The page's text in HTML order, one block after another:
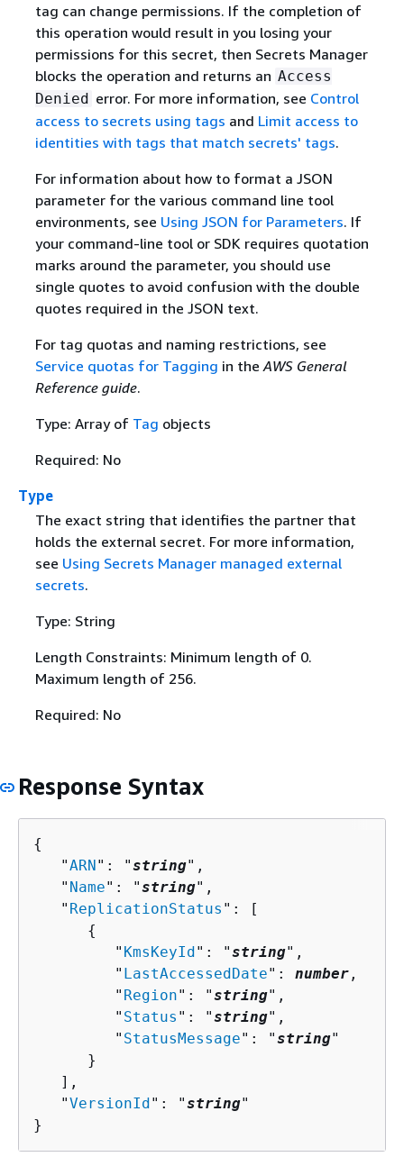
tag can change permissions. If the completion of
this operation would result in you losing your
permissions for this secret, then Secrets Manager
blocks the operation and returns an Access
Denied error. For more information, see Control
access to secrets using tags and Limit access to
identities with tags that match secrets' tags.
For information about how to format a JSON
parameter for the various command line tool
environments, see Using JSON for Parameters. If
your command-line tool or SDK requires quotation
marks around the parameter, you should use
single quotes to avoid confusion with the double
quotes required in the JSON text.
For tag quotas and naming restrictions, see
Service quotas for Tagging in theAWS General
Reference guide.
Type: Array of Tag objects
Required: No
Type
The exact string that identifies the partner that
holds the external secret. For more information,
see Using Secrets Manager managed external
secrets.
Type: String
Length Constraints: Minimum length of 0.
Maximum length of 256.
Required: No
Response Syntax
{
   "
ARN": "string",
   "
Name": "string",
   "
ReplicationStatus ": [
{
         "
KmsKeyId": "string",
         "
LastAccessedDate": number ,
         "
Region": "string",
         "
Status ": "string",
         "
StatusMessage": "string"
      }
   ],
   "
VersionId": "string"
}